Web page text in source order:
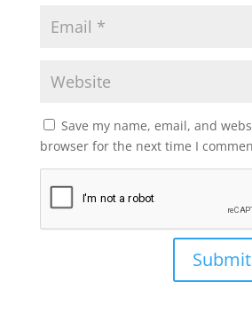
Save my name, email, and
browser for the next time I